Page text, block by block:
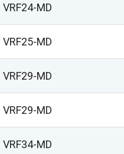
VRF24-MD
VRF25-MD
VRF29-MD
VRF29-MD
VRF34-MD